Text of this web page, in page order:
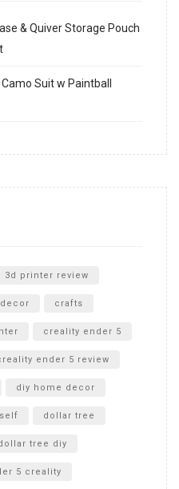
& Quiver Storage Pouch
Suit w Paintball
3d printer review
crafts
creality ender 5
ender 5 review
diy home decor
dollar tree
tree diy
5 creality